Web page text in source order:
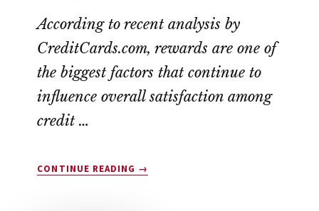
According to recent analysis by
CreditCards.com, rewards are one of
the biggest factors that continue to
influence overall satisfaction among
credit …
CONTINUE READING
ABOUT
→